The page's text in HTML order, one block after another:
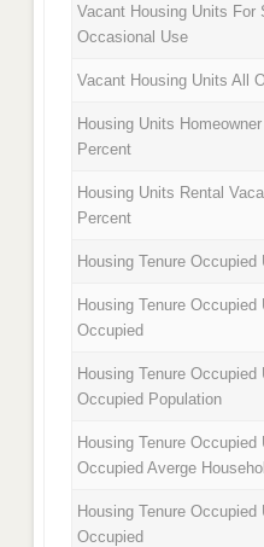
Vacant Housing Units For
Occasional Use
Vacant Housing Units All
Housing Units
Percent
Housing Units Rental
Percent
Housing Tenure Occupied
Housing Tenure Occupied
Occupied
Housing Tenure Occupied
Occupied Population
Housing Tenure Occupied
Occupied Averge
Housing Tenure Occupied
Occupied